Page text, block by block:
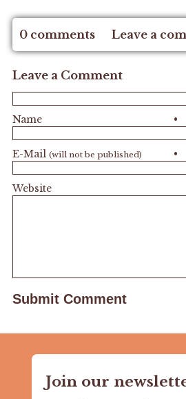
0 comments Leave a
Leave a Comment
•
Name
•
E-Mail (will not be published)
Website
Join our